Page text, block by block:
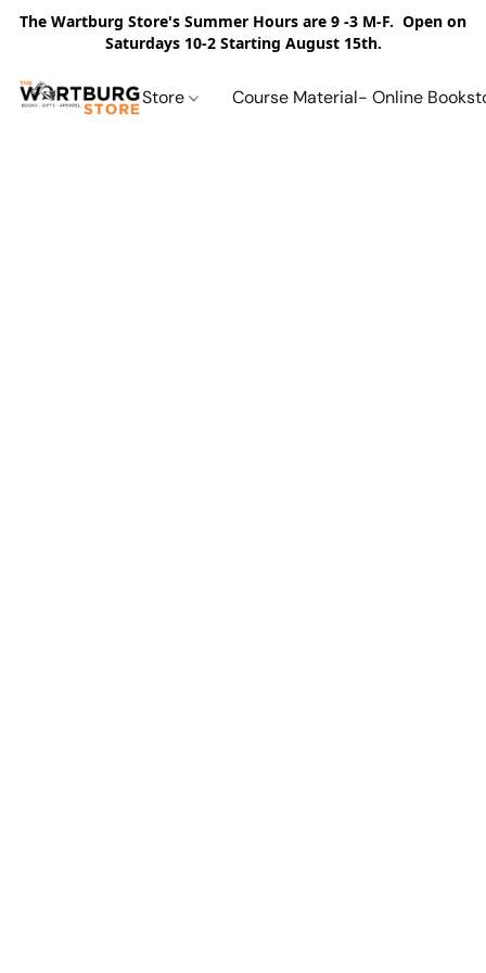
The Wartburg Store's Summer Hours are 9 -3 M-F. Open on
Saturdays 10-2 Starting August 15th.
Store Course Material- Online